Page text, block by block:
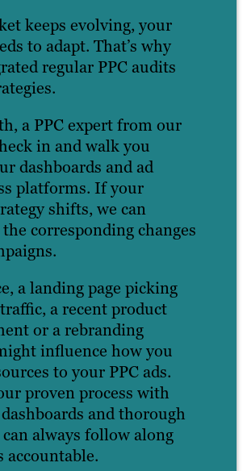
keeps evolving, your
to adapt. That’s why
regular PPC audits
a PPC expert from our
in and walk you
dashboards and ad
platforms. If your
shifts, we can
corresponding changes
a landing page picking
a recent product
or a rebranding
influence how you
to your PPC ads.
proven process with
and thorough
always follow along
accountable.